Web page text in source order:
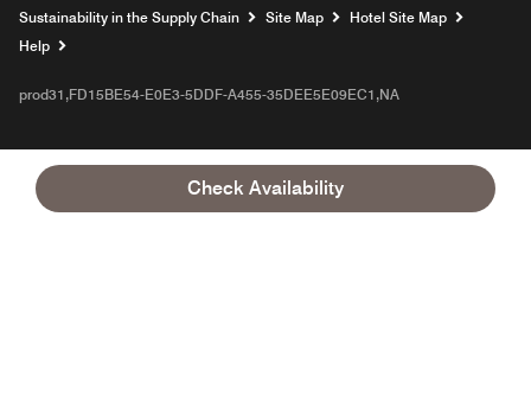
Check Availability
Sustainability in the Supply Chain
Site Map
Hotel Site Map
Help
prod31,FD15BE54-E0E3-5DDF-A455-35DEE5E09EC1,NA